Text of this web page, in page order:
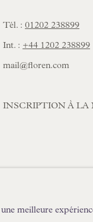
Tél. : 01202 238899
Int. : +44 1202 238899
mail@floren.com
INSCRIPTION À LA
SITE CRÉÉ PAR
meilleure